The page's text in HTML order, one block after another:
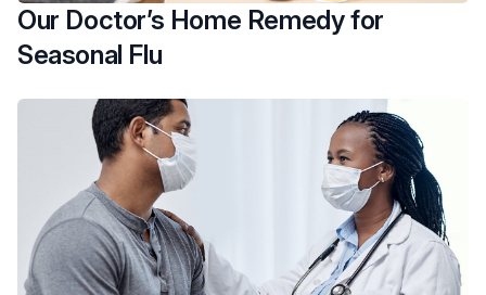
Our Doctor’s Home Remedy for
Seasonal Flu